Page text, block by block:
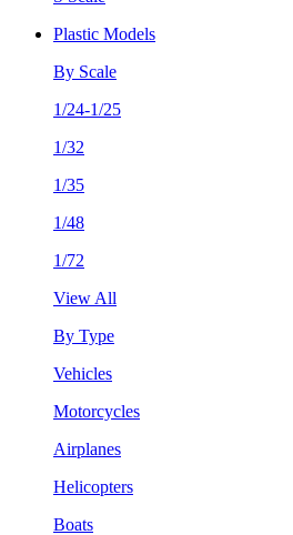
Plastic Models
By Scale
1/24-1/25
1/32
1/35
1/48
1/72
View All
By Type
Vehicles
Motorcycles
Airplanes
Helicopters
Boats